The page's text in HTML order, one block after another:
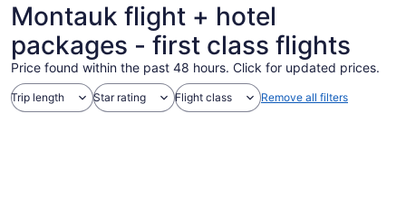
Montauk flight + hotel
packages - first class flights
Price found within the past 48 hours. Click for updated prices.
Trip length Star rating Flight class Remove all filters